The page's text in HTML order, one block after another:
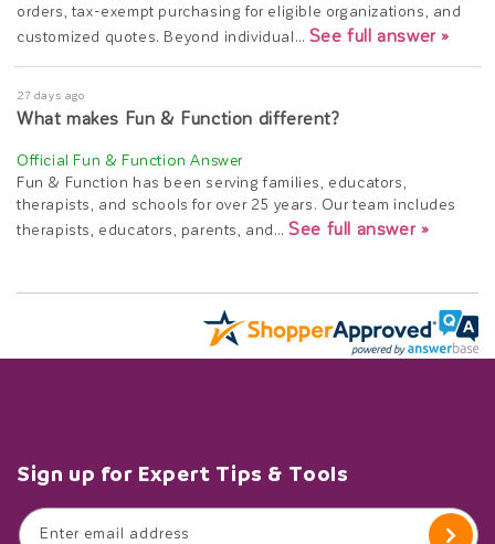
orders, tax-exempt purchasing for eligible organizations, and
customized quotes. Beyond individual… See full answer »
27 days ago
What makes Fun & Function different?
Fun & Function has been serving families, educators,
therapists, and schools for over 25 years. Our team includes
therapists, educators, parents, and…See full answer »
Sign up for Expert Tips & Tools
Enter email address